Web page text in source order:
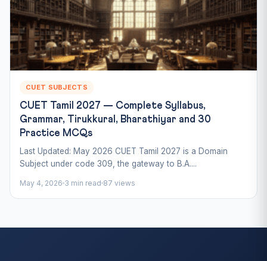
CUET SUBJECTS
CUET Tamil 2027 — Complete Syllabus,
Grammar, Tirukkural, Bharathiyar and 30
Practice MCQs
Last Updated: May 2026 CUET Tamil 2027 is a Domain
Subject under code 309, the gateway to B.A....
May 4, 2026 3 min read 87 views